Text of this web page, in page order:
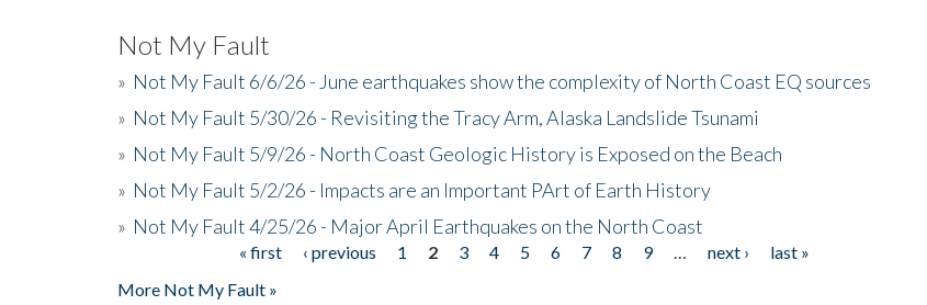
Not My Fault
» Not My Fault 6/6/26 - June earthquakes show the complexity of North Coast EQ sources
» Not My Fault 5/30/26 - Revisiting the Tracy Arm, Alaska Landslide Tsunami
» Not My Fault 5/9/26 - North Coast Geologic History is Exposed on the Beach
» Not My Fault 5/2/26 - Impacts are an Important PArt of Earth History
» Not My Fault 4/25/26 - Major April Earthquakes on the North Coast
« first ‹ previous 1 2 3 4 5 6 7 8 9 next ›
last »
More Not My Fault »